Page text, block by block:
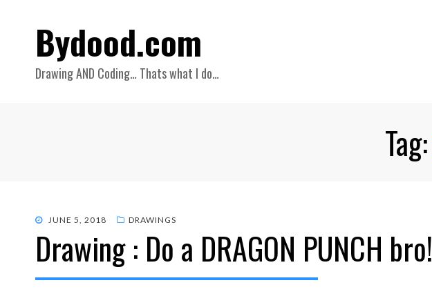
Bydood.com
Drawing AND Coding… Thats what I do…
Tag:
POSTED
JUNE 5, 2018 DRAWINGS
Drawing : Do a DRAGON PUNCH bro!